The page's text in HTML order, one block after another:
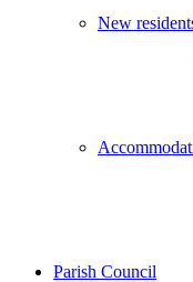
New
Parish Council